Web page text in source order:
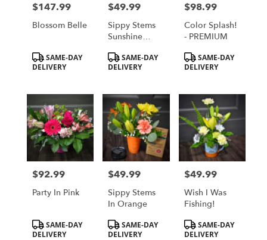
Price:
$147.99
Blossom Belle
Product
Tags:
SAME-DAY
DELIVERY
Price:
$49.99
Sippy Stems
Sunshine
Product
Tags:
SAME-DAY
DELIVERY
Price:
$98.99
Color Splash!
- PREMIUM
Product
Tags:
SAME-DAY
DELIVERY
Price:
$92.99
Party In Pink
Product
Tags:
SAME-DAY
DELIVERY
Price:
$49.99
Sippy Stems
In Orange
Product
Tags:
SAME-DAY
DELIVERY
Price:
$49.99
Wish I Was
Fishing!
Product
Tags:
SAME-DAY
DELIVERY